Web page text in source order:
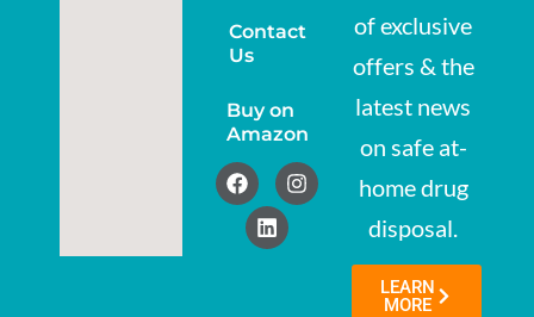
Contact
Us
Buy on
Amazon
of exclusive
offers & the
latest news
on safe at-
home drug
disposal.
LEARN
MORE